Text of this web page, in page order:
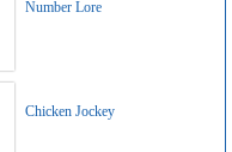
Number Lore
Chicken Jockey